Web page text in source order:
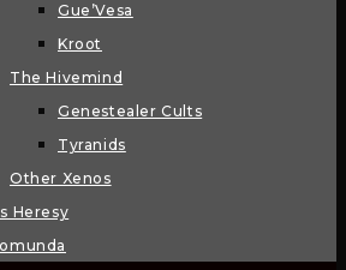
Gue’Vesa
Kroot
The Hivemind
Genestealer Cults
Tyranids
Other Xenos
Heresy